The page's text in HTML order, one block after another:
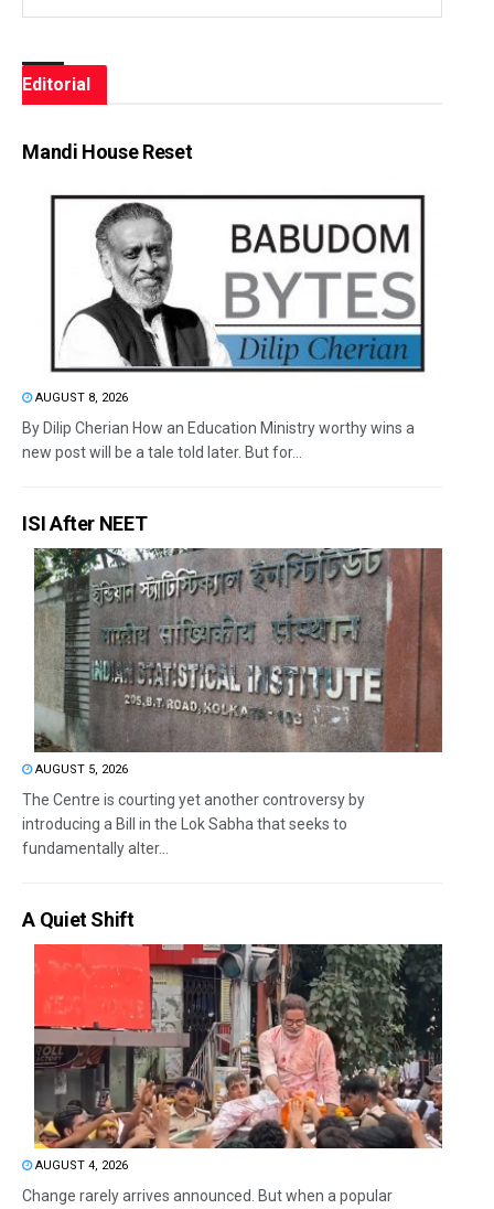
Editorial
Mandi House Reset
AUGUST 8, 2026
By Dilip Cherian How an Education Ministry worthy wins a
new post will be a tale told later. But for...
ISI After NEET
AUGUST 5, 2026
The Centre is courting yet another controversy by
introducing a Bill in the Lok Sabha that seeks to
fundamentally alter...
A Quiet Shift
AUGUST 4, 2026
Change rarely arrives announced. But when a popular